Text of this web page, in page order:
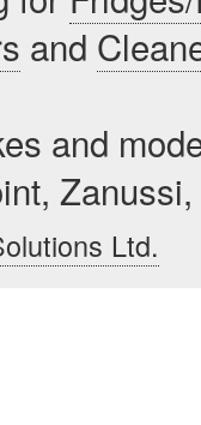
and
and
Ltd.